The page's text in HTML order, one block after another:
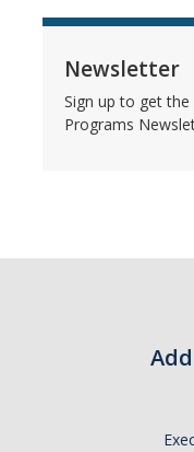
Newsletter
Sign up to get
Programs